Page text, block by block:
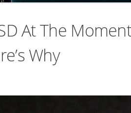
At The
Why